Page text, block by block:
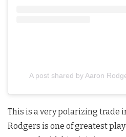
A post shared by Aaron
This is a very polarizing trade
Rodgers is one of greatest